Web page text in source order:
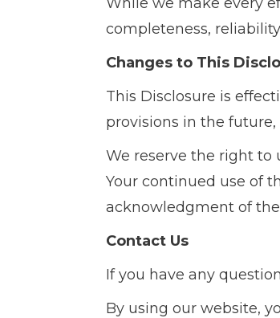
completeness,
Changes to This
This Disclosure is
provisions in the
We reserve the right to
Your continued use of
acknowledgment of
Contact Us
If you have any
By using our website,